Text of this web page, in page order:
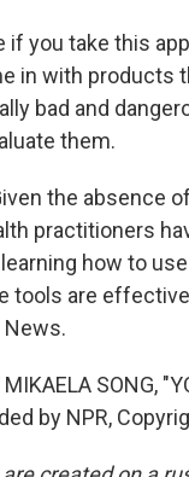
if you take this
in with products
bad and
them.
the absence
practitioners
how to
tools are
News.
SONG,
by NPR,